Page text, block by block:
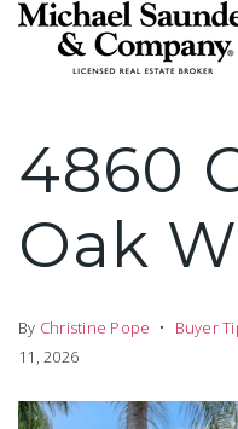
4860
Oak
By Christine Pope Buyer
11, 2026